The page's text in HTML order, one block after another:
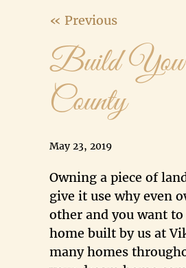
« Previous
Build
County
May 23, 2019
Owning a piece of
give it use why even
other and you want
home built by us at
many homes